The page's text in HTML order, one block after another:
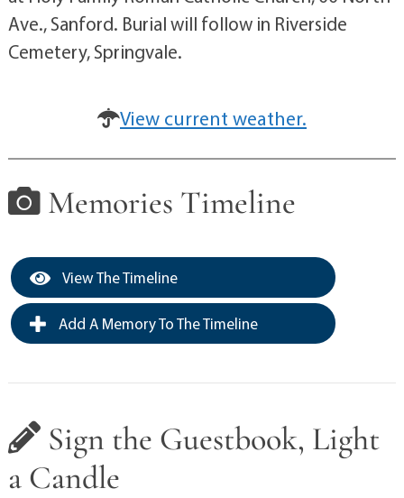
Ave., Sanford. Burial will follow in Riverside
Cemetery, Springvale.
View current weather.
Memories Timeline
View The Timeline
Add A Memory To The Timeline
Sign the Guestbook, Light
a Candle